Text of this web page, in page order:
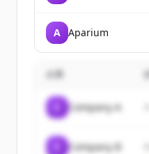
A Aparium
企業
Company A
Company B